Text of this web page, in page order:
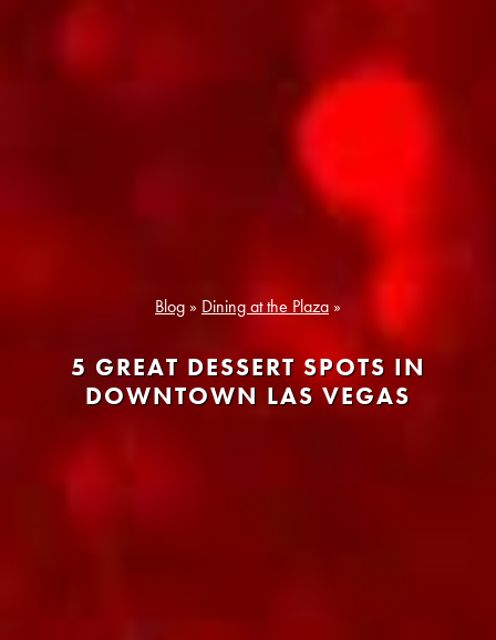
Blog » Dining at the Plaza »
5 GREAT DESSERT SPOTS IN
DOWNTOWN LAS VEGAS